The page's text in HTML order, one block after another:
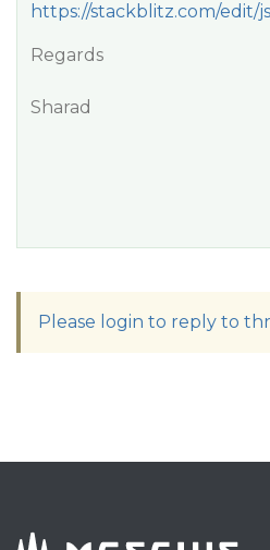
https://stackblitz.com/edit/
Regards
Sharad
Please login to reply to